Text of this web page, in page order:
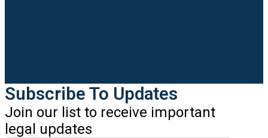
Subscribe To Updates
Join our list to receive important
legal updates